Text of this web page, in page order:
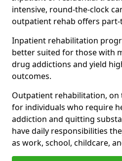
intensive, round-the-clock
outpatient rehab offers part-
Inpatient rehabilitation
better suited for those with
drug addictions and yield
outcomes.
Outpatient rehabilitation, on
for individuals who require
addiction and quitting
have daily responsibilities
as work, school, childcare,